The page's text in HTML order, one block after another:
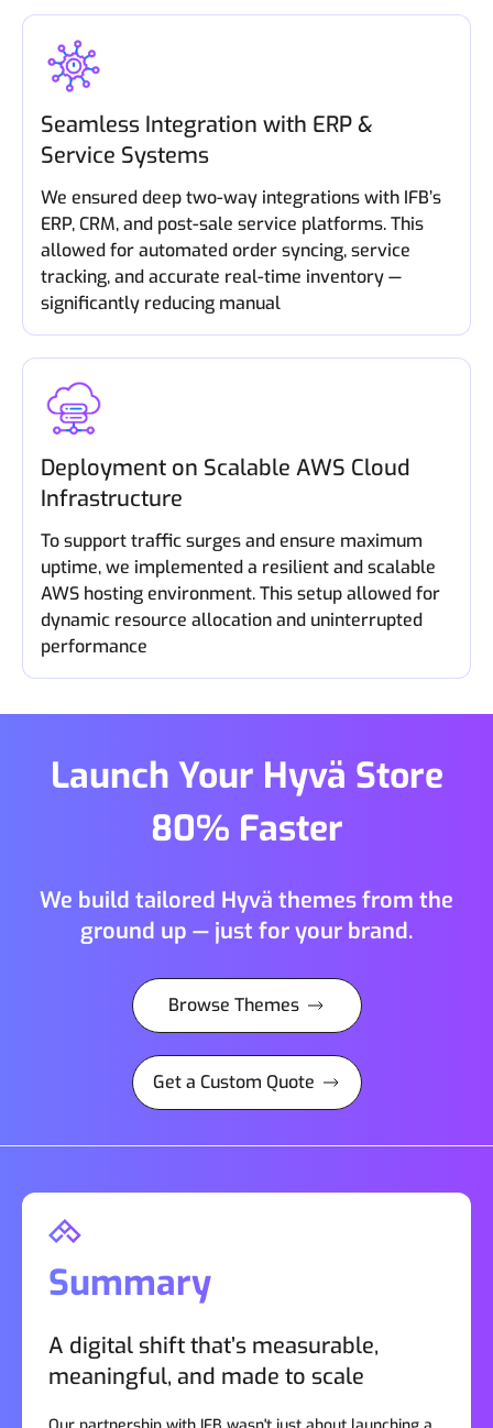
Seamless Integration with ERP &
Service Systems
We ensured deep two-way integrations with IFB’s
ERP, CRM, and post-sale service platforms. This
allowed for automated order syncing, service
tracking, and accurate real-time inventory —
significantly reducing manual
Deployment on Scalable AWS Cloud
Infrastructure
To support traffic surges and ensure maximum
uptime, we implemented a resilient and scalable
AWS hosting environment. This setup allowed for
dynamic resource allocation and uninterrupted
performance
Launch Your Hyvä Store
80% Faster
We build tailored Hyvä themes from the
ground up — just for your brand.
Browse Themes
Get a Custom Quote
Summary
A digital shift that’s measurable,
meaningful, and made to scale